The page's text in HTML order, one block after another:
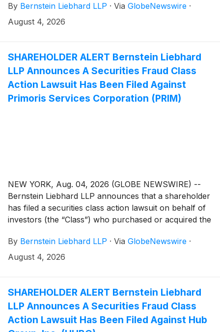
(“Gartner” or the “Company”)( NYSE: IT). The
investigation seeks to determine whether the
available.
By Bernstein Liebhard LLP · Via GlobeNewswire ·
August 4, 2026
SHAREHOLDER ALERT Bernstein Liebhard
LLP Announces A Securities Fraud Class
Action Lawsuit Has Been Filed Against
Primoris Services Corporation (PRIM)
NEW YORK, Aug. 04, 2026 (GLOBE NEWSWIRE) --
Bernstein Liebhard LLP announces that a shareholder
has filed a securities class action lawsuit on behalf of
investors (the “Class”) who purchased or acquired the
(“Primoris” or the “Company”)( NYSE: PRIM)
between August 5, 2025 and June 22, 2026, inclusive.
By Bernstein Liebhard LLP · Via GlobeNewswire ·
August 4, 2026
SHAREHOLDER ALERT Bernstein Liebhard
LLP Announces A Securities Fraud Class
Action Lawsuit Has Been Filed Against Hub